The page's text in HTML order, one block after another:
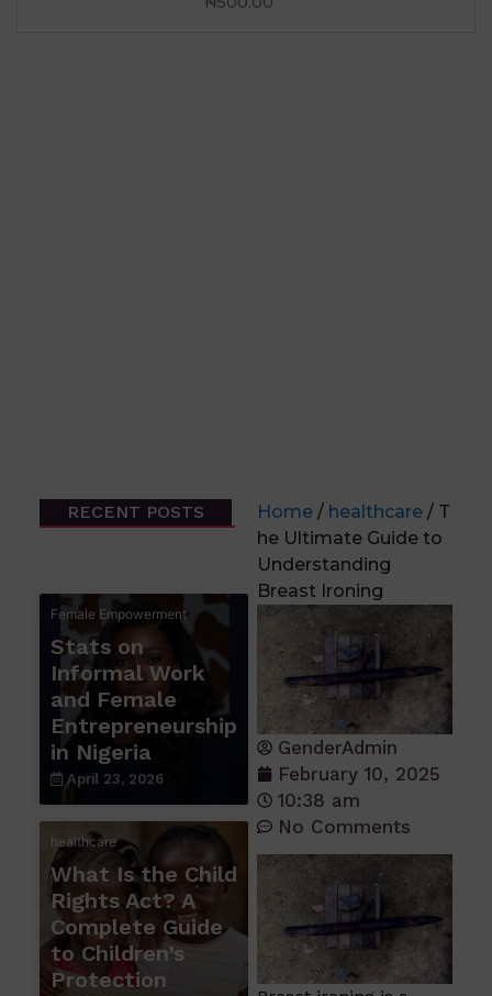
RECENT POSTS
Female Empowerment
Stats on
Informal Work
and Female
Entrepreneurship
in Nigeria
April 23, 2026
healthcare
What Is the Child
Rights Act? A
Complete Guide
to Children’s
Protection
Home / healthcare / T
he Ultimate Guide to
Understanding
Breast Ironing
GenderAdmin
February 10, 2025
10:38 am
No Comments